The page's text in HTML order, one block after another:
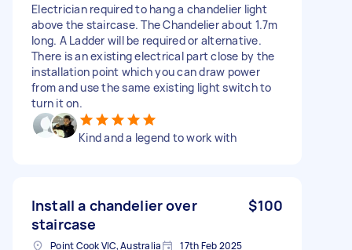
Electrician required to hang a chandelier light
above the staircase. The Chandelier about 1.7m
long. A Ladder will be required or alternative.
There is an existing electrical part close by the
installation point which you can draw power
from and use the same existing light switch to
turn it on.
Kind and a legend to work with
Install a chandelier over
staircase
$100
Point Cook VIC, Australia 17th Feb 2025